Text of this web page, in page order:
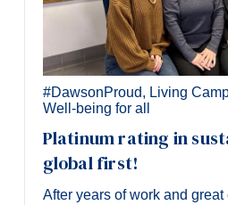
#DawsonProud, Living
Well-being for all
Platinum rating in
global first!
After years of work and
Life at
Who
Faculty